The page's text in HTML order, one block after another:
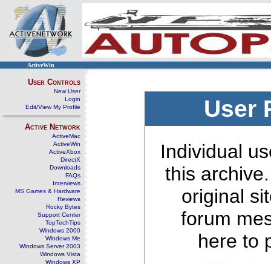
ActiveWin
User Controls
New User
Login
Edit/View My Profile
Active Network
ActiveMac
ActiveWin
ActiveXbox
DirectX
Downloads
FAQs
Interviews
MS Games & Hardware
Reviews
Rocky Bytes
Support Center
TopTechTips
Windows 2000
Windows Me
Windows Server 2003
Windows Vista
Windows XP
User
Individual
this
original
forum
here to